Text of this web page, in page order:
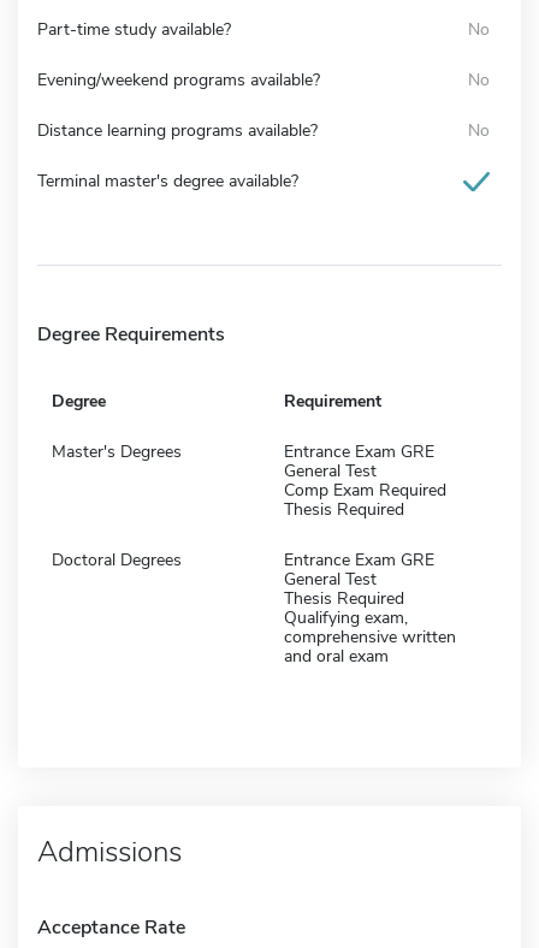
Part-time study available? No
Evening/weekend programs available? No
Distance learning programs available? No
Terminal master's degree available?
Degree Requirements
Degree Requirement
Master's Degrees
Entrance Exam GRE
General Test
Comp Exam Required
Thesis Required
Doctoral Degrees
Entrance Exam GRE
General Test
Thesis Required
Qualifying exam,
comprehensive written
and oral exam
Admissions
Acceptance Rate